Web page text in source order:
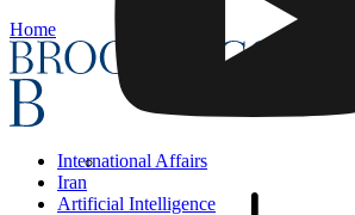
Home
International Affairs
Iran
Artificial Intelligence